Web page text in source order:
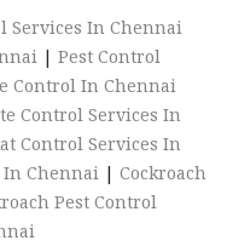
Services In Chennai
| Pest Control
Control In Chennai
Control Services In
Control Services In
In Chennai | Cockroach
Pest Control